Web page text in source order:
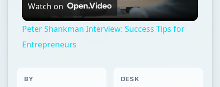
Video
Watch on
Peter Shankman Interview: Success Tips for
Entrepreneurs
BY DESK